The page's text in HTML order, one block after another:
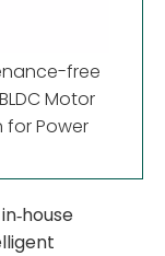
free
Motor
Power